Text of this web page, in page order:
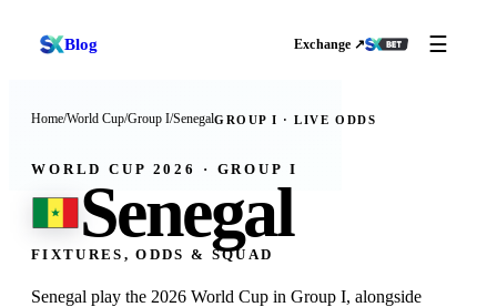
Blog Exchange ↗ ☰
Home/World Cup/Group I/SenegalGROUPI · LIVE ODDS
WORLD CUP 2026 · GROUP I
Senegal
FIXTURES, ODDS & SQUAD
Senegal play the 2026 World Cup in Group I, alongside